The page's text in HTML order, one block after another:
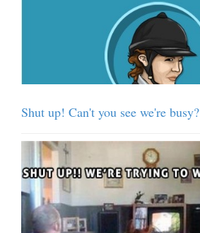
Shut up! Can't you see we're busy?